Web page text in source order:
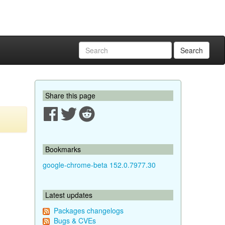
Search
Share this page
Bookmarks
google-chrome-beta 152.0.7977.30
Latest updates
Packages changelogs
Bugs & CVEs